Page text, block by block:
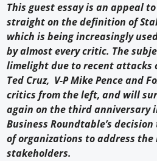
Profiles
Buyer's Guide
Forum Library
This guest essay is an appeal
straight on the definition of
which is being increasingly
by almost every critic. The
limelight due to recent attacks
Ted Cruz, V-P Mike Pence and
critics from the left, and will
again on the third anniversary
Business Roundtable’s
of organizations to address the
stakeholders.